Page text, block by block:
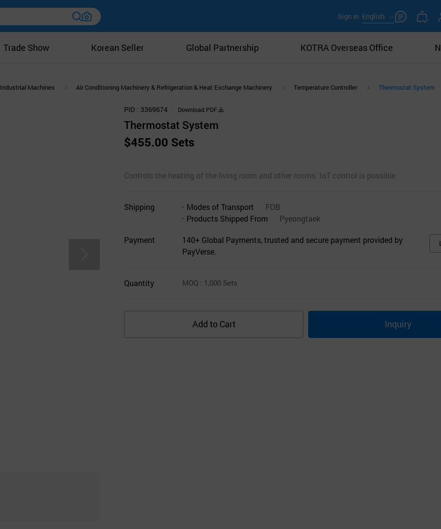
Sign in English
Trade Show Korean Seller Global Partnership KOTRA Overseas Office
Industrial Machines Air Conditioning Machinery & Refrigeration & Heat Exchange Machinery Temperature Controller Thermostat System
PID 3369674 Download PDF
Thermostat System
$455.00 Sets
Controls the heating of the living room and other rooms. IoT control is possible.
Shipping Modes of Transport
FOB
Products Shipped From
Pyeongtaek
Payment
140+ Global Payments, trusted and secure payment provided by
PayVerse.
Quantity MOQ : 1,000 Sets
Add to Cart Inquiry